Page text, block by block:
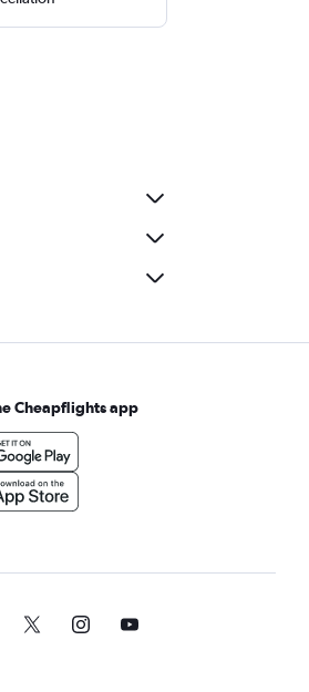
Cheapflights app